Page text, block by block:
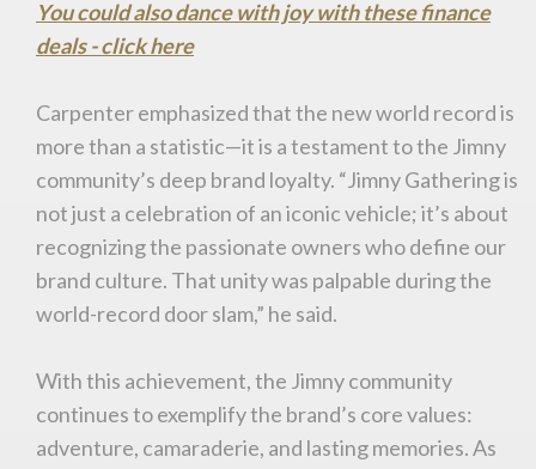
You could also dance with joy with these finance
deals - click here
Carpenter emphasized that the new world record is
more than a statistic—it is a testament to the Jimny
community’s deep brand loyalty. “Jimny Gathering is
not just a celebration of an iconic vehicle; it’s about
recognizing the passionate owners who define our
brand culture. That unity was palpable during the
world-record door slam,” he said.
With this achievement, the Jimny community
continues to exemplify the brand’s core values:
adventure, camaraderie, and lasting memories. As